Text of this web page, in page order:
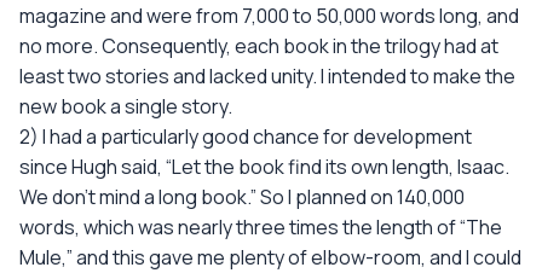
magazine and were from 7,000 to 50,000 words long, and
no more. Consequently, each book in the trilogy had at
least two stories and lacked unity. I intended to make the
new book a single story.
2) I had a particularly good chance for development
since Hugh said, “Let the book find its own length, Isaac.
We don't mind a long book.” So I planned on 140,000
words, which was nearly three times the length of “The
Mule,” and this gave me plenty of elbow-room, and I could